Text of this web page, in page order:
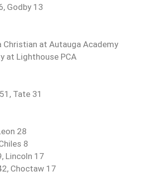
Godby 13
Christian at Autauga Academy
at Lighthouse PCA
Tate 31
28
8
Lincoln 17
Choctaw 17